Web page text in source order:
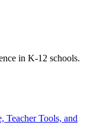
in K-12 schools.
Tools, and